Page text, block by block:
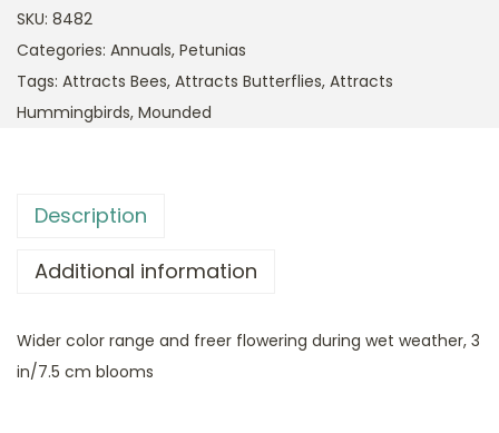
SKU: 8482
Categories: Annuals, Petunias
Tags: Attracts Bees, Attracts Butterflies, Attracts
Hummingbirds, Mounded
Description
Additional information
Wider color range and freer flowering during wet weather, 3
in/7.5 cm blooms